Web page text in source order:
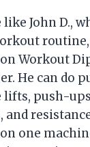
John D.,
routine,
Workout
He can do
lifts, push-
and
one